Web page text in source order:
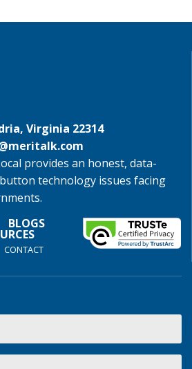
Virginia 22314
provides an honest, data-
technology issues facing
BLOGS
CONTACT